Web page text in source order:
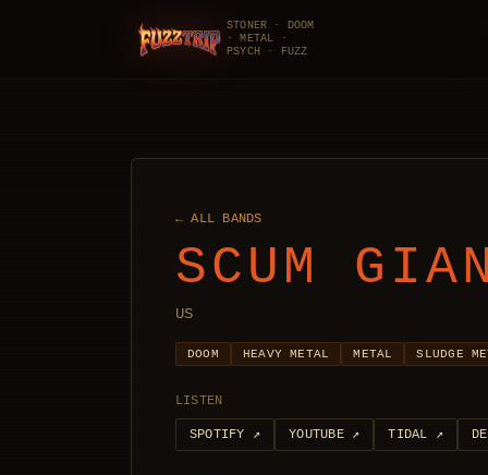
FuzzTrip
STONER · DOOM
· METAL ·
PSYCH · FUZZ
← ALL BANDS
SCUM
US
DOOM HEAVY METAL METAL SLUDGE
LISTEN
SPOTIFY ↗ YOUTUBE↗ TIDAL ↗